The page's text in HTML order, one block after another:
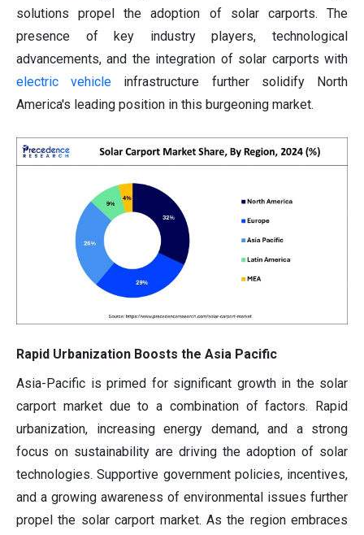
solutions propel the adoption of solar carports. The
presence of key industry players, technological
advancements, and the integration of solar carports with
electric vehicle infrastructure further solidify North
America's leading position in this burgeoning market.
Rapid Urbanization Boosts the Asia Pacific
Asia-Pacific is primed for significant growth in the solar
carport market due to a combination of factors. Rapid
urbanization, increasing energy demand, and a strong
focus on sustainability are driving the adoption of solar
technologies. Supportive government policies, incentives,
and a growing awareness of environmental issues further
propel the solar carport market. As the region embraces